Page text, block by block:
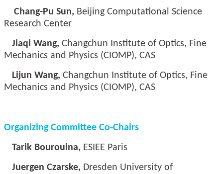
Chang-Pu Sun, Beijing Computational Science
Research Center
Jiaqi Wang, Changchun Institute of Optics, Fine
Mechanics and Physics (CIOMP), CAS
Lijun Wang, Changchun Institute of Optics, Fine
Mechanics and Physics (CIOMP), CAS
Organizing Committee Co-Chairs
Tarik Bourouina, ESIEE Paris
Juergen Czarske, Dresden University of